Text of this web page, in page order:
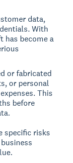
data,
With
has become a
or fabricated
or personal
This
before
specific risks